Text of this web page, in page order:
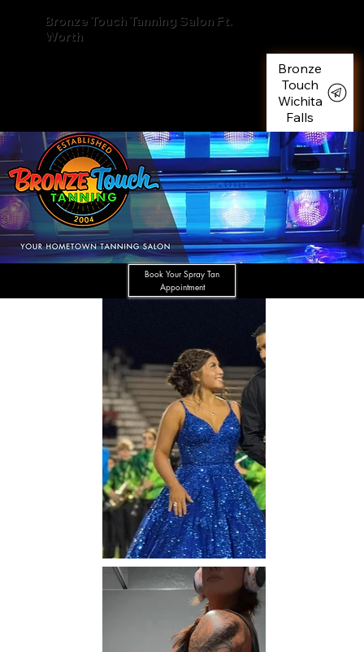
Bronze Touch Tanning Salon Ft.
Worth
Bronze
Touch
Wichita
Falls
Book Your Spray Tan
Appointment